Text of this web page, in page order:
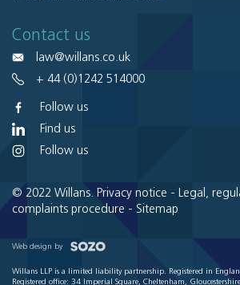
Contact us
law@willans.co.uk
+ 44 (0)1242 514000
Follow us
Find us
Follow us
© 2022 Willans. Privacy notice -
Legal,
complaints procedure - Sitemap
Web design by
Willans LLP is a limited liability partnership. Registered in
Registered office: 34 Imperial Square, Cheltenham,